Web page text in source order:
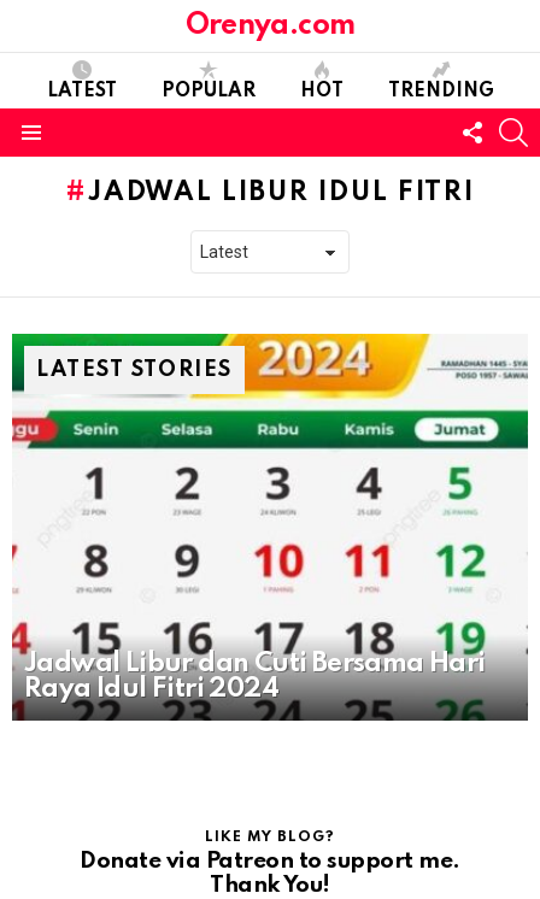
Orenya.com
LATEST POPULAR HOT TRENDING
US
JADWAL LIBUR IDUL FITRI
LATEST STORIES
Jadwal Libur dan Cuti Bersama Hari
Raya Idul Fitri 2024
LIKE MY BLOG?
Donate via Patreon to support me.
Thank You!